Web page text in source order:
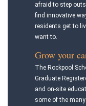
afraid to step
find innovative
residents get to
want to.
Grow your
The Rockpool
Graduate
and on-site
some of the